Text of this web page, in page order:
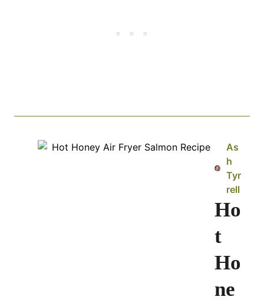
As
h
Tyr
rell
Ho
t
Ho
ne